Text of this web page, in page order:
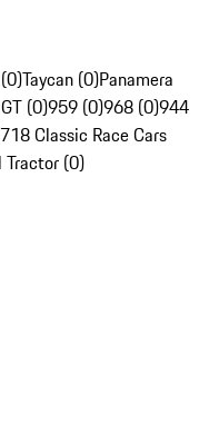
Taycan (0)Panamera
(0)959 (0)968 (0)944
718 Classic Race Cars
Tractor (0)